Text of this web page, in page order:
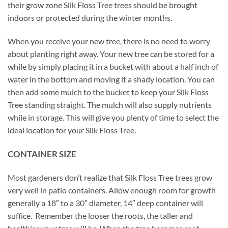
their grow zone Silk Floss Tree trees should be brought
indoors or protected during the winter months.
When you receive your new tree, there is no need to worry
about planting right away. Your new tree can be stored for a
while by simply placing it in a bucket with about a half inch of
water in the bottom and moving it a shady location. You can
then add some mulch to the bucket to keep your Silk Floss
Tree standing straight. The mulch will also supply nutrients
while in storage. This will give you plenty of time to select the
ideal location for your Silk Floss Tree.
CONTAINER SIZE
Most gardeners don’t realize that Silk Floss Tree trees grow
very well in patio containers. Allow enough room for growth
generally a 18″ to a 30″ diameter, 14″ deep container will
suffice. Remember the looser the roots, the taller and